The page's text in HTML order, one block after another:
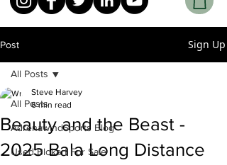
Post Sign Up
All Posts
AdrenawindSports Blog
Used Blokart For Sale
All Posts
Beauty and the Beast -
2025 Bala Long Distance
Steve Harvey
6 min read